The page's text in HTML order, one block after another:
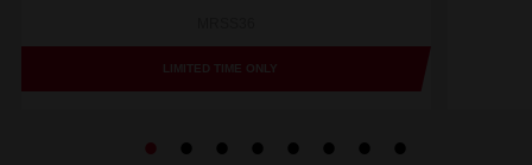
LIMITED TIME ONLY